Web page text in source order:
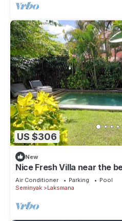
US $306
New
Nice Fresh Villa near the
Air Conditioner Parking
Pool
Seminyak
Laksmana